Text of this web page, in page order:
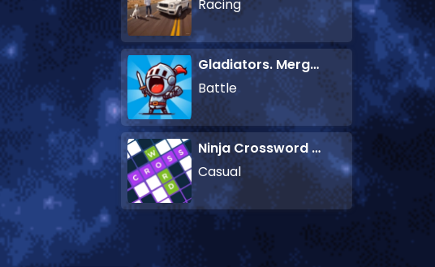
Racing
Gladiators. Merge and Fight
Battle
Ninja Crossword Challenge
Casual